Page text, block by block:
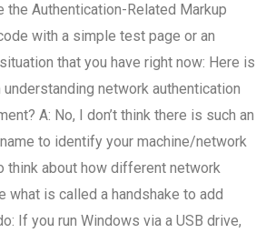
Authentication-Related Markup
with a simple test page or an
that you have right now: Here is
network authentication
A: No, I don’t think there is such an
to identify your machine/network
think about how different network
is called a handshake to add
If you run Windows via a USB drive,